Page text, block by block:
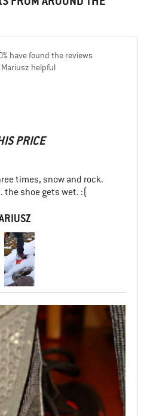
have found the reviews
helpful
PRICE
times, snow and rock.
shoe gets wet. :(